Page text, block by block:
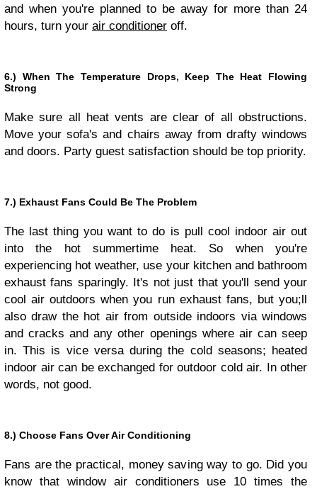
and when you're planned to be away for more than 24
hours, turn your air conditioner off.
6.) When The Temperature Drops, Keep The Heat Flowing
Strong
Make sure all heat vents are clear of all obstructions.
Move your sofa's and chairs away from drafty windows
and doors. Party guest satisfaction should be top priority.
7.) Exhaust Fans Could Be The Problem
The last thing you want to do is pull cool indoor air out
into the hot summertime heat. So when you're
experiencing hot weather, use your kitchen and bathroom
exhaust fans sparingly. It's not just that you'll send your
cool air outdoors when you run exhaust fans, but you;ll
also draw the hot air from outside indoors via windows
and cracks and any other openings where air can seep
in. This is vice versa during the cold seasons; heated
indoor air can be exchanged for outdoor cold air. In other
words, not good.
8.) Choose Fans Over Air Conditioning
Fans are the practical, money saving way to go. Did you
know that window air conditioners use 10 times the